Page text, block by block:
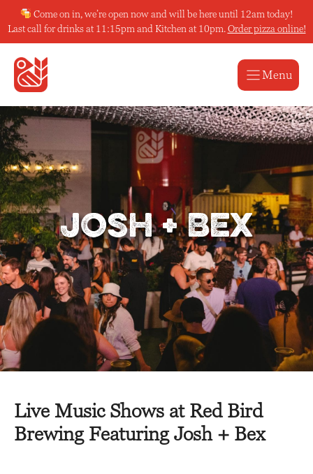
to
content
Come on in, we’re open now and will be here until 12am today!
Last call for drinks at 11:15pm and Kitchen at 10pm. Order pizza online!
Menu
Josh + Bex
Live Music Shows at Red Bird
Brewing Featuring Josh + Bex